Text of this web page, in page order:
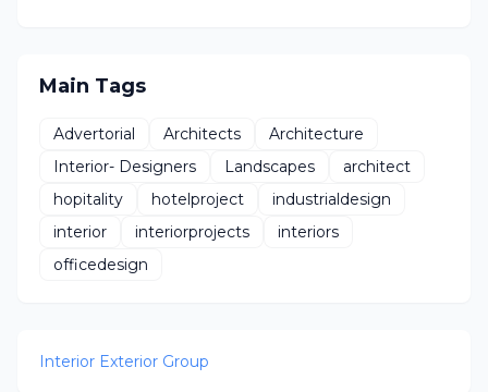
Main Tags
Advertorial Architects
Architecture
Interior- Designers
Landscapes
architect
hopitality
hotelproject
industrialdesign
interior
interiorprojects
interiors
officedesign
Interior Exterior Group